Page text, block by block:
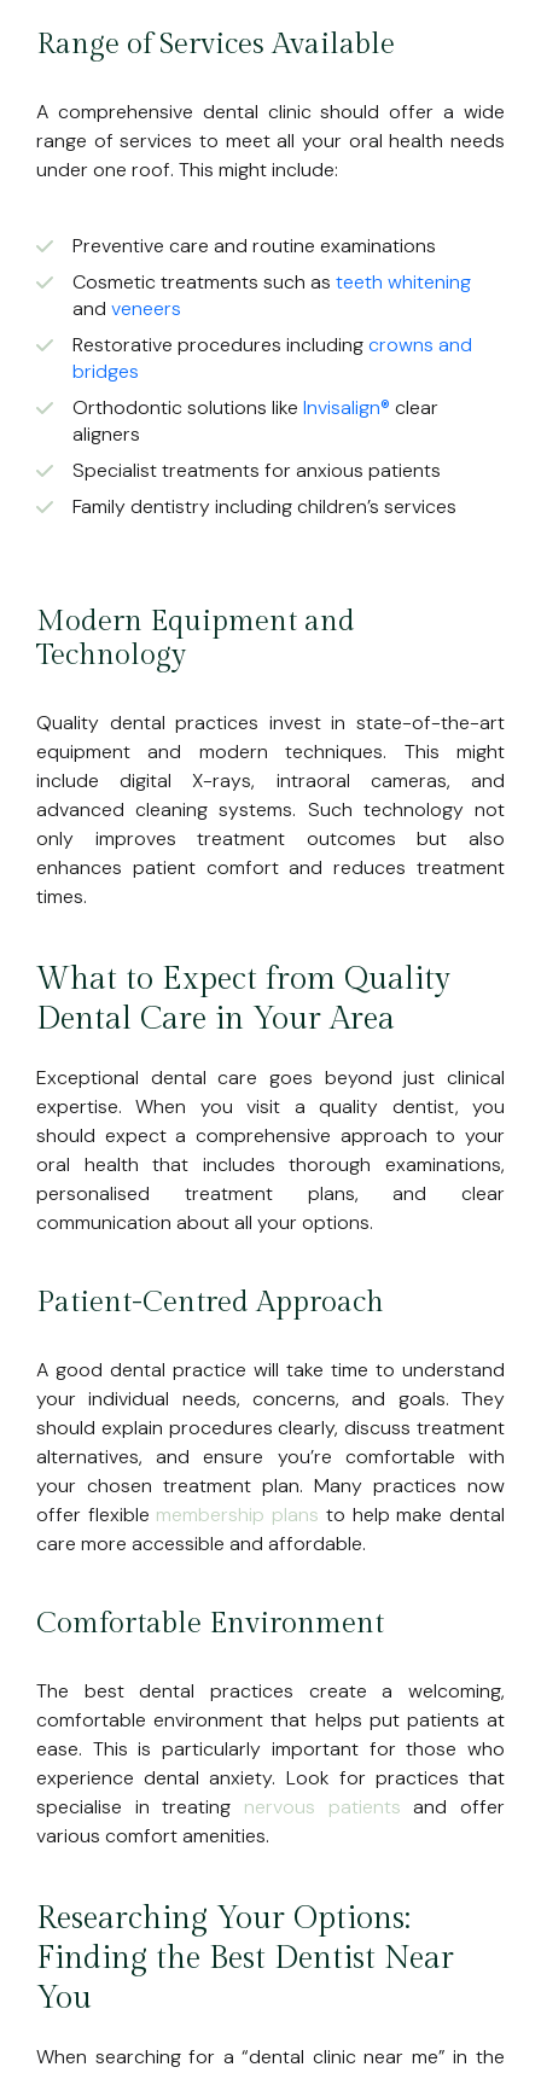
Range of Services Available
A comprehensive dental clinic should offer a wide
range of services to meet all your oral health needs
under one roof. This might include:
Preventive care and routine examinations
Cosmetic treatments such as teeth whitening
and veneers
Restorative procedures includingcrowns and
bridges
Orthodontic solutions like Invisalign® clear
aligners
Specialist treatments for anxious patients
Family dentistry including children’s services
Modern Equipment and
Technology
Quality dental practices invest in state-of-the-art
equipment and modern techniques. This might
include digital X-rays, intraoral cameras, and
advanced cleaning systems. Such technology not
only improves treatment outcomes but also
enhances patient comfort and reduces treatment
times.
What to Expect from Quality
Dental Care in Your Area
Exceptional dental care goes beyond just clinical
expertise. When you visit a quality dentist, you
should expect a comprehensive approach to your
oral health that includes thorough examinations,
personalised treatment plans, and clear
communication about all your options.
Patient-Centred Approach
A good dental practice will take time to understand
your individual needs, concerns, and goals. They
should explain procedures clearly, discuss treatment
alternatives, and ensure you’re comfortable with
your chosen treatment plan. Many practices now
offer flexible membership plans to help make dental
care more accessible and affordable.
Comfortable Environment
The best dental practices create a welcoming,
comfortable environment that helps put patients at
ease. This is particularly important for those who
experience dental anxiety. Look for practices that
specialise in treating nervous patients and offer
various comfort amenities.
Researching Your Options:
Finding the Best Dentist Near
You
When searching for a “dental clinic near me” in the